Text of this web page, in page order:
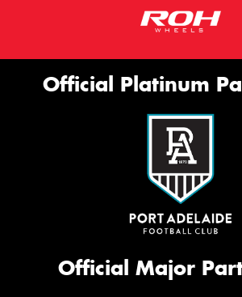
Official Platinum
Official Major